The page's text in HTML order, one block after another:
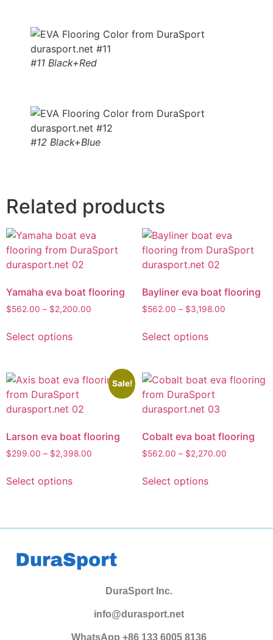
#11 Black+Red
#12 Black+Blue
Related products
Yamaha eva boat flooring
$562.00 – $2,200.00
Select options
Bayliner eva boat flooring
$562.00 – $3,198.00
Select options
Sale!
Larson eva boat flooring
$299.00 – $2,398.00
Select options
Cobalt eva boat flooring
$562.00 – $2,270.00
Select options
DuraSport Inc.
info@durasport.net
WhatsApp +86 133 6005 8136